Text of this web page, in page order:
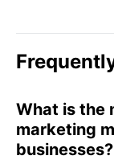
What is the
marketing
businesses?